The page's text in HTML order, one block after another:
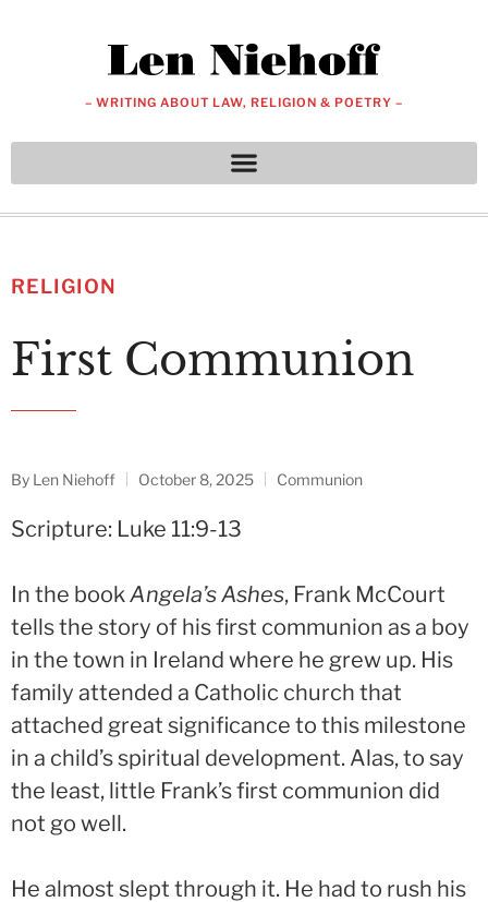
– WRITING ABOUT LAW, RELIGION & POETRY –
RELIGION
First Communion
By Len Niehoff October 8, 2025 Communion
Scripture: Luke 11:9-13
In the bookAngela’s Ashes, Frank McCourt
tells the story of his first communion as a boy
in the town in Ireland where he grew up. His
family attended a Catholic church that
attached great significance to this milestone
in a child’s spiritual development. Alas, to say
the least, little Frank’s first communion did
not go well.
He almost slept through it. He had to rush his